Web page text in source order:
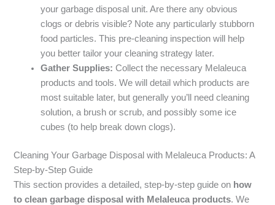
your garbage disposal unit. Are there any obvious
clogs or debris visible? Note any particularly stubborn
food particles. This pre-cleaning inspection will help
you better tailor your cleaning strategy later.
Gather Supplies: Collect the necessary Melaleuca
products and tools. We will detail which products are
most suitable later, but generally you’ll need cleaning
solution, a brush or scrub, and possibly some ice
cubes (to help break down clogs).
Cleaning Your Garbage Disposal with Melaleuca Products: A
Step-by-Step Guide
This section provides a detailed, step-by-step guide on how
to clean garbage disposal with Melaleuca products. We